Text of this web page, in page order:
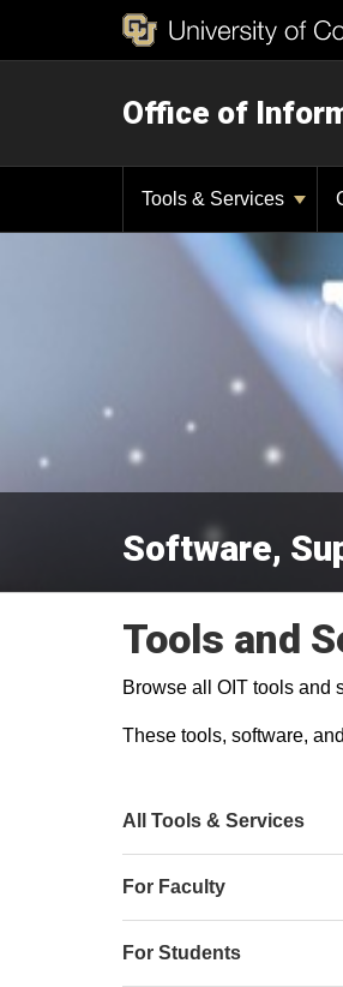
Office of
Tools & Services
Software,
Tools and
Browse all OIT tools and
These tools, software,
All Tools & Services
For Faculty
For Students